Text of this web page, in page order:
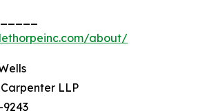
about/
LLP
9243